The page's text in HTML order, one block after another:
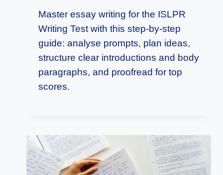
Master essay writing for the ISLPR
Writing Test with this step-by-step
guide: analyse prompts, plan ideas,
structure clear introductions and body
paragraphs, and proofread for top
scores.